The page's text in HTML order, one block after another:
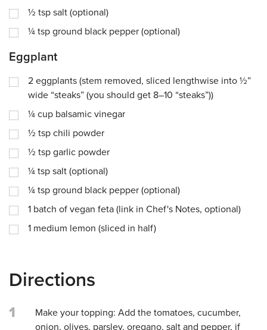
½ tsp salt (optional)
¼ tsp ground black pepper (optional)
Eggplant
2 eggplants (stem removed, sliced lengthwise into ½”
wide “steaks” (you should get 8–10 “steaks”))
¼ cup balsamic vinegar
½ tsp chili powder
½ tsp garlic powder
¼ tsp salt (optional)
¼ tsp ground black pepper (optional)
1 batch of vegan feta (link in Chef's Notes, optional)
1 medium lemon (sliced in half)
Directions
1
Make your topping: Add the tomatoes, cucumber,
onion, olives, parsley, oregano, salt and pepper, if